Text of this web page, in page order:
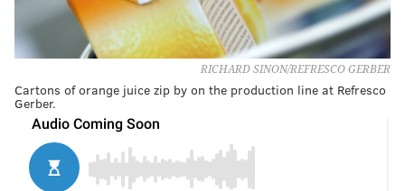
RICHARD SINON/REFRESCO GERBER
Cartons of orange juice zip by on the production line at Refresco
Gerber.